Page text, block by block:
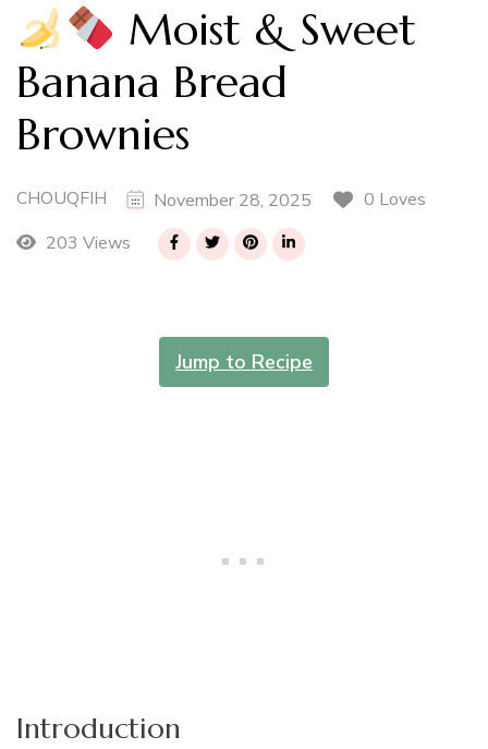
Moist & Sweet
Banana Bread
Brownies
CHOUQFIH November 28, 2025
0 Loves
203 Views
Jump to Recipe
Introduction